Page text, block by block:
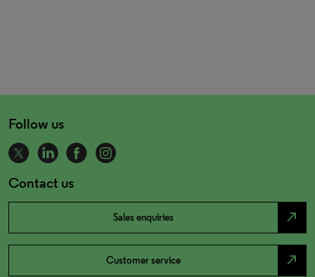
Follow us
Contact us
Sales enquiries north_east
Customer service north_east